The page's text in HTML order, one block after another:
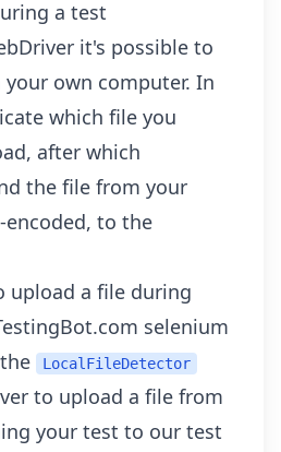
a test
it's possible to
own computer. In
which file you
after which
the file from your
encoded, to the
upload a file during
selenium
LocalFileDetector
to upload a file from
your test to our test